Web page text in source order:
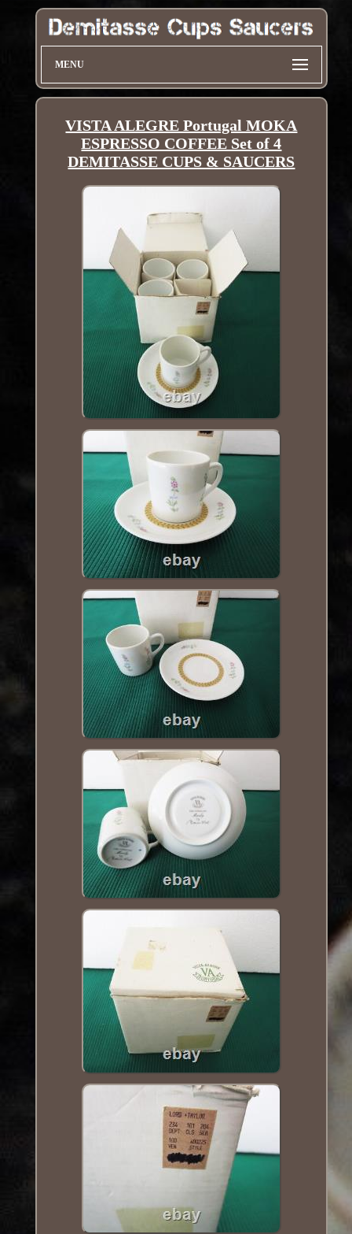
MENU
VISTA ALEGRE Portugal MOKA
ESPRESSO COFFEE Set of 4
DEMITASSE CUPS & SAUCERS